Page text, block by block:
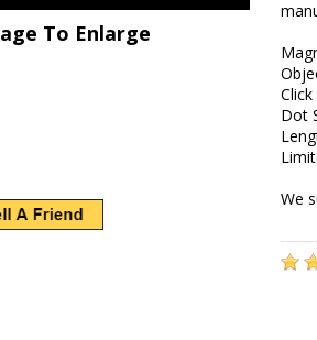
To Enlarge
Dot
We